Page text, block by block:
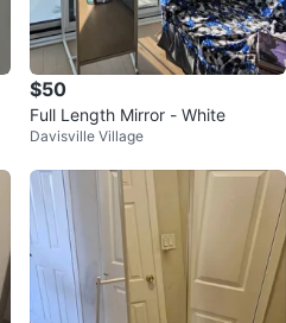
$50
Full Length Mirror - White
Davisville Village